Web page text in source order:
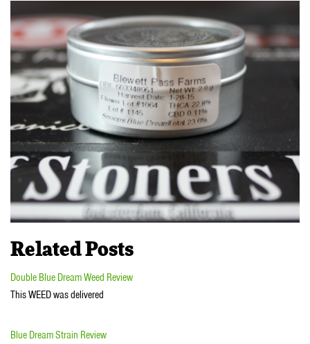
Related Posts
Double Blue Dream Weed Review
This WEED was delivered
Blue Dream Strain Review